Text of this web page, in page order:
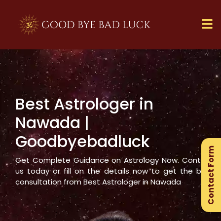
Best Astrologer in
Nawada |
Goodbyebadluck
Get Complete Guidance on Astrology Now. Contact
us today or fill on the details now to get the best
consultation from Best Astrologer inNawada Contact Form
×